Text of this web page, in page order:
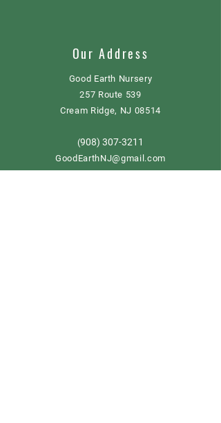
Our Address
Good Earth Nursery
257 Route 539
Cream Ridge, NJ 08514
(908) 307-3211
GoodEarthNJ@gmail.com